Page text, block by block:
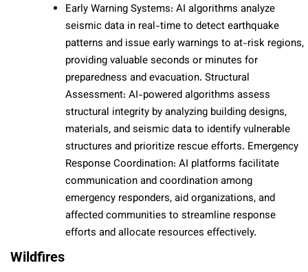
Early Warning Systems: AI algorithms analyze
seismic data in real-time to detect earthquake
patterns and issue early warnings to at-risk regions,
providing valuable seconds or minutes for
preparedness and evacuation. Structural
Assessment: AI-powered algorithms assess
structural integrity by analyzing building designs,
materials, and seismic data to identify vulnerable
structures and prioritize rescue efforts. Emergency
Response Coordination: AI platforms facilitate
communication and coordination among
emergency responders, aid organizations, and
affected communities to streamline response
efforts and allocate resources effectively.
Wildfires